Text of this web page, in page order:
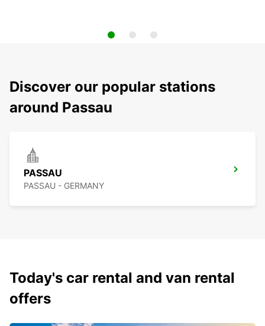
Discover our popular stations
around Passau
PASSAU
PASSAU - GERMANY
Today's car rental and van rental
offers